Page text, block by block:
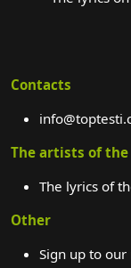
Contacts
The artists of
The lyrics of
Other
Sign up to